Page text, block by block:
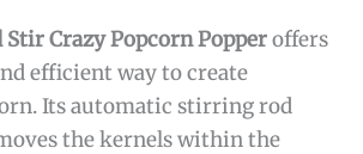
Stir Crazy Popcorn Popperoffers
efficient way to create
Its automatic stirring rod
the kernels within the